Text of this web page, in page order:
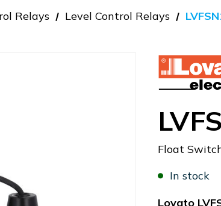
Relays Level Control Relays
Float
In stock
Lovato